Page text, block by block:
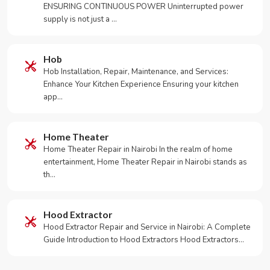
ENSURING CONTINUOUS POWER Uninterrupted power
supply is not just a …
Hob
Hob Installation, Repair, Maintenance, and Services:
Enhance Your Kitchen Experience Ensuring your kitchen
app…
Home Theater
Home Theater Repair in Nairobi In the realm of home
entertainment, Home Theater Repair in Nairobi stands as
th…
Hood Extractor
Hood Extractor Repair and Service in Nairobi: A Complete
Guide Introduction to Hood Extractors Hood Extractors…